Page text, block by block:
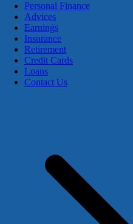
Personal Finance
Advices
Earnings
Insurance
Retirement
Credit Cards
Loans
Contact Us